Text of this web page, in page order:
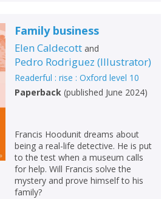
Family business
Elen Caldecottand
Pedro Rodriguez (Illustrator)
Readerful : rise : Oxford level 10
Paperback(published June 2024)
Francis Hoodunit dreams about
being a real-life detective. He is put
to the test when a museum calls
for help. Will Francis solve the
mystery and prove himself to his
family?